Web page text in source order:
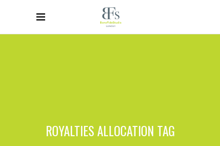
ROYALTIES ALLOCATION TAG